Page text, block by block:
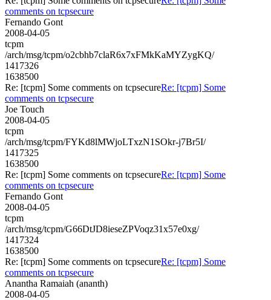
comments on tcpsecure
Fernando Gont
2008-04-05
tcpm
/arch/msg/tcpm/o2cbhb7claR6x7xFMkKaMYZygKQ/
1417326
1638500
Re: [tcpm] Some comments on tcpsecureRe: [tcpm] Some
comments on tcpsecure
Joe Touch
2008-04-05
tcpm
/arch/msg/tcpm/FYKd8lMWjoLTxzN1SOkr-j7Br5I/
1417325
1638500
Re: [tcpm] Some comments on tcpsecureRe: [tcpm] Some
comments on tcpsecure
Fernando Gont
2008-04-05
tcpm
/arch/msg/tcpm/G66DtJD8ieseZPVoqz31x57e0xg/
1417324
1638500
Re: [tcpm] Some comments on tcpsecureRe: [tcpm] Some
comments on tcpsecure
Anantha Ramaiah (ananth)
2008-04-05